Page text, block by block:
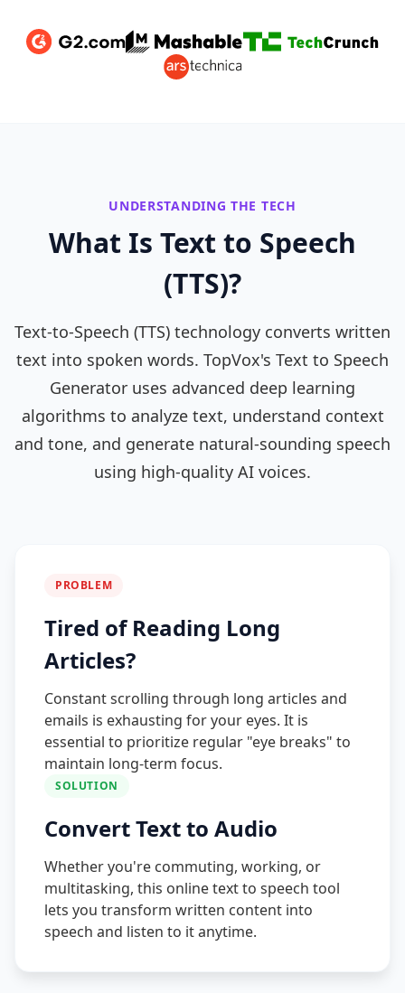
UNDERSTANDING THE TECH
What Is Text to Speech
(TTS)?
Text-to-Speech (TTS) technology converts written
text into spoken words. TopVox's Text to Speech
Generator uses advanced deep learning
algorithms to analyze text, understand context
and tone, and generate natural-sounding speech
using high-quality AI voices.
PROBLEM
Tired of Reading Long
Articles?
Constant scrolling through long articles and
emails is exhausting for your eyes. It is
essential to prioritize regular "eye breaks" to
maintain long-term focus.
SOLUTION
Convert Text to Audio
Whether you're commuting, working, or
multitasking, this online text to speech tool
lets you transform written content into
speech and listen to it anytime.